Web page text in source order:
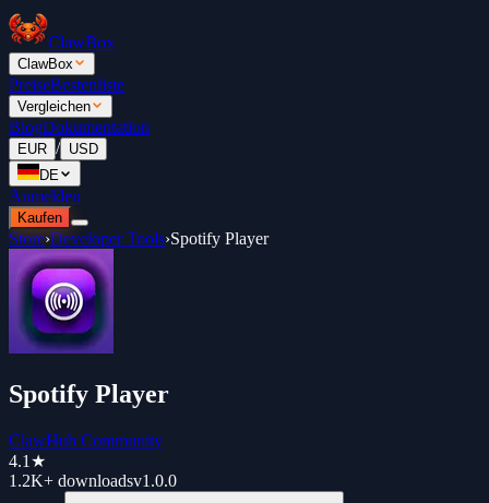
ClawBox
ClawBox
PreiseBestenliste
Vergleichen
BlogDokumentation
EUR / USD
DE
Anmelden
Kaufen
Store›Developer Tools›Spotify Player
Spotify Player
ClawHub Community
4.1 ★
1.2K+ downloadsv1.0.0